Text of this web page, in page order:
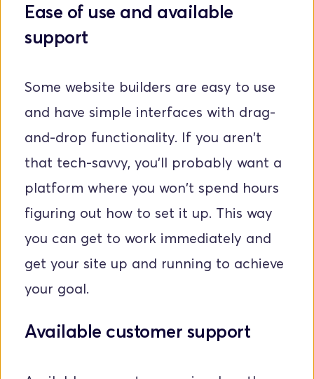
Ease of use and available
support
Some website builders are easy to use
and have simple interfaces with drag-
and-drop functionality. If you aren't
that tech-savvy, you'll probably want a
platform where you won't spend hours
figuring out how to set it up. This way
you can get to work immediately and
get your site up and running to achieve
your goal.
Available customer support